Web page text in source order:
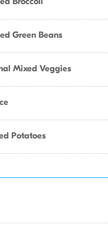
Green Beans
Mixed Veggies
Potatoes